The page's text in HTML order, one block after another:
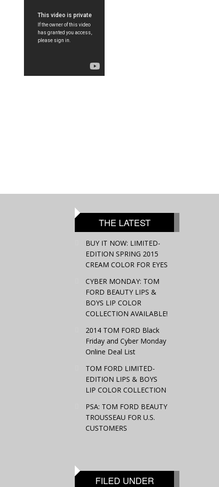
THE LATEST
BUY IT NOW: LIMITED-
EDITION SPRING 2015
CREAM COLOR FOR EYES
CYBER MONDAY: TOM
FORD BEAUTY LIPS &
BOYS LIP COLOR
COLLECTION AVAILABLE!
2014 TOM FORD Black
Friday and Cyber Monday
Online Deal List
TOM FORD LIMITED-
EDITION LIPS & BOYS
LIP COLOR COLLECTION
PSA: TOM FORD BEAUTY
TROUSSEAU FOR U.S.
CUSTOMERS
FILED UNDER